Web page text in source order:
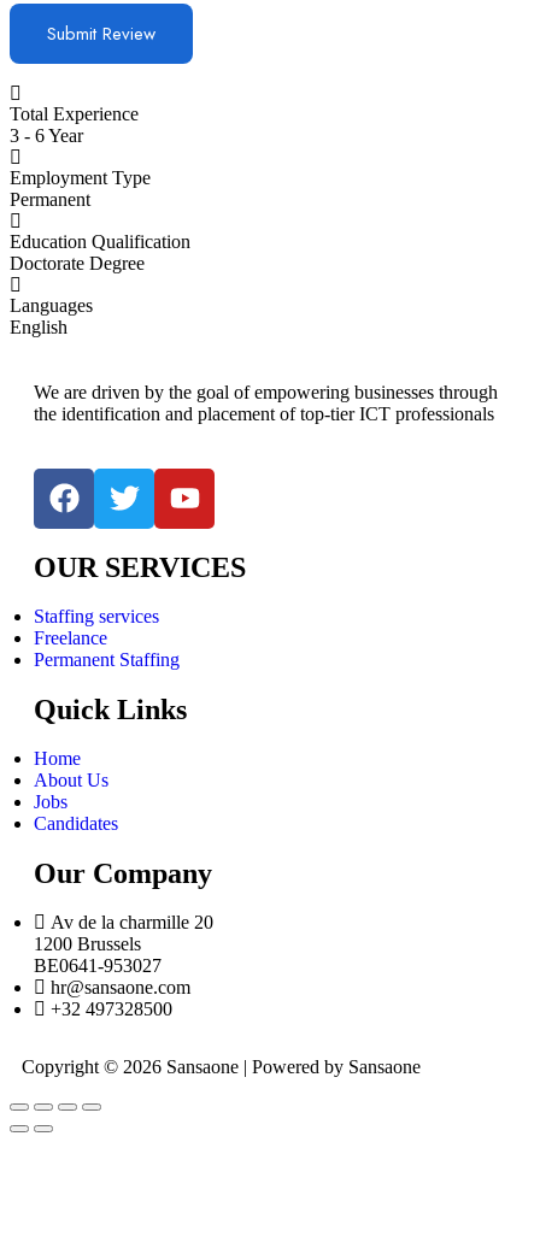
Total Experience
3 - 6 Year
Employment Type
Permanent
Education Qualification
Doctorate Degree
Languages
English
We are driven by the goal of empowering businesses through
the identification and placement of top-tier ICT professionals
OUR SERVICES
Staffing services
Freelance
Permanent Staffing
Quick Links
Home
About Us
Jobs
Candidates
Our Company
Av de la charmille 20
1200 Brussels
BE0641-953027
hr@sansaone.com
+32 497328500
Copyright © 2026 Sansaone | Powered by Sansaone